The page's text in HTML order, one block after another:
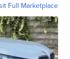
Full Marketplace